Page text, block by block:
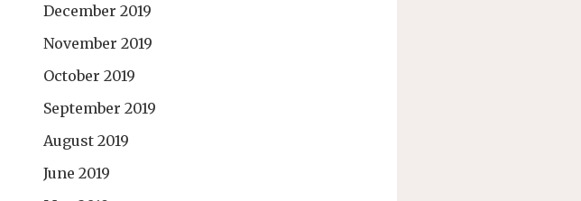
December 2019
November 2019
October 2019
September 2019
August 2019
June 2019